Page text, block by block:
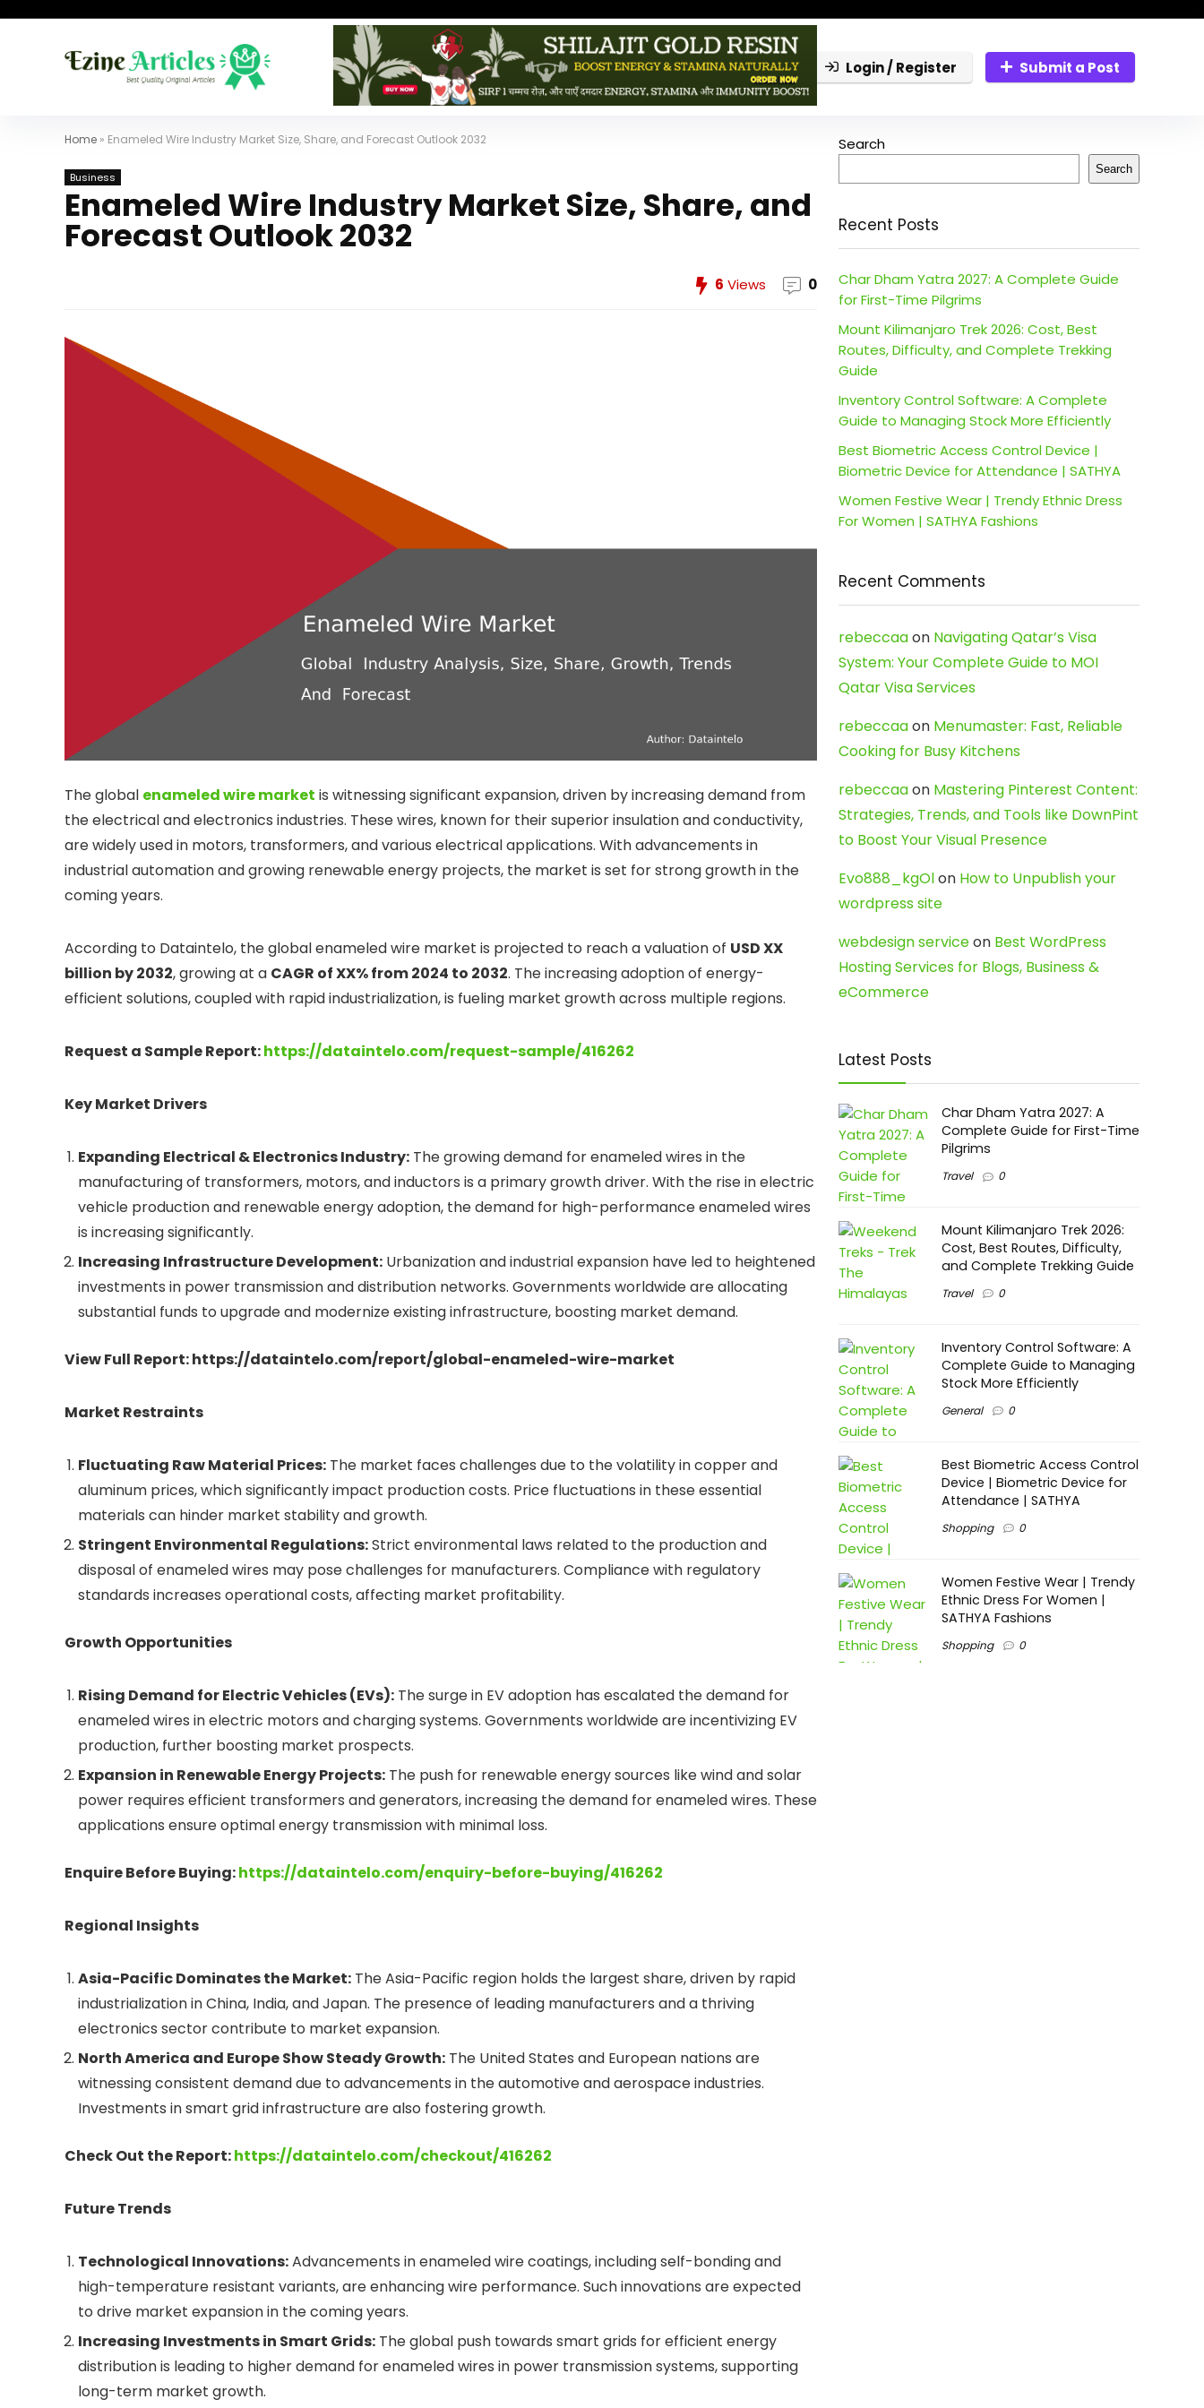
Login / Register Submit a Post
Home » Enameled Wire Industry Market Size, Share, and Forecast Outlook 2032
Business
Enameled Wire Industry Market Size, Share, and
Forecast Outlook 2032
6 Views 0
The global enameled wire market is witnessing significant expansion, driven by increasing demand from
the electrical and electronics industries. These wires, known for their superior insulation and conductivity,
are widely used in motors, transformers, and various electrical applications. With advancements in
industrial automation and growing renewable energy projects, the market is set for strong growth in the
coming years.
According to Dataintelo, the global enameled wire market is projected to reach a valuation of USD XX
billion by 2032, growing at a CAGR of XX% from 2024 to 2032. The increasing adoption of energy-
efficient solutions, coupled with rapid industrialization, is fueling market growth across multiple regions.
Request a Sample Report:https://dataintelo.com/request-sample/416262
Key Market Drivers
Expanding Electrical & Electronics Industry: The growing demand for enameled wires in the
manufacturing of transformers, motors, and inductors is a primary growth driver. With the rise in electric
vehicle production and renewable energy adoption, the demand for high-performance enameled wires
is increasing significantly.
Increasing Infrastructure Development: Urbanization and industrial expansion have led to heightened
investments in power transmission and distribution networks. Governments worldwide are allocating
substantial funds to upgrade and modernize existing infrastructure, boosting market demand.
View Full Report:https://dataintelo.com/report/global-enameled-wire-market
Market Restraints
Fluctuating Raw Material Prices: The market faces challenges due to the volatility in copper and
aluminum prices, which significantly impact production costs. Price fluctuations in these essential
materials can hinder market stability and growth.
Stringent Environmental Regulations:Strict environmental laws related to the production and
disposal of enameled wires may pose challenges for manufacturers. Compliance with regulatory
standards increases operational costs, affecting market profitability.
Growth Opportunities
Rising Demand for Electric Vehicles (EVs): The surge in EV adoption has escalated the demand for
enameled wires in electric motors and charging systems. Governments worldwide are incentivizing EV
production, further boosting market prospects.
Expansion in Renewable Energy Projects: The push for renewable energy sources like wind and solar
power requires efficient transformers and generators, increasing the demand for enameled wires. These
applications ensure optimal energy transmission with minimal loss.
Enquire Before Buying:https://dataintelo.com/enquiry-before-buying/416262
Regional Insights
Asia-Pacific Dominates the Market: The Asia-Pacific region holds the largest share, driven by rapid
industrialization in China, India, and Japan. The presence of leading manufacturers and a thriving
electronics sector contribute to market expansion.
North America and Europe Show Steady Growth: The United States and European nations are
witnessing consistent demand due to advancements in the automotive and aerospace industries.
Investments in smart grid infrastructure are also fostering growth.
Check Out the Report:https://dataintelo.com/checkout/416262
Future Trends
Technological Innovations:Advancements in enameled wire coatings, including self-bonding and
high-temperature resistant variants, are enhancing wire performance. Such innovations are expected
to drive market expansion in the coming years.
Increasing Investments in Smart Grids: The global push towards smart grids for efficient energy
distribution is leading to higher demand for enameled wires in power transmission systems, supporting
long-term market growth.
Search
Search
Recent Posts
Char Dham Yatra 2027: A Complete Guide
for First-Time Pilgrims
Mount Kilimanjaro Trek 2026: Cost, Best
Routes, Difficulty, and Complete Trekking
Guide
Inventory Control Software: A Complete
Guide to Managing Stock More Efficiently
Best Biometric Access Control Device |
Biometric Device for Attendance | SATHYA
Women Festive Wear | Trendy Ethnic Dress
For Women | SATHYA Fashions
Recent Comments
rebeccaaon Navigating Qatar’s Visa
System: Your Complete Guide to MOI
Qatar Visa Services
rebeccaaon Menumaster: Fast, Reliable
Cooking for Busy Kitchens
rebeccaaon Mastering Pinterest Content:
Strategies, Trends, and Tools like DownPint
to Boost Your Visual Presence
Evo888_kgOlon How to Unpublish your
wordpress site
webdesign serviceon Best WordPress
Hosting Services for Blogs, Business &
eCommerce
Latest Posts
Char Dham Yatra 2027: A
Complete Guide for First-Time
Pilgrims
Travel 0
Mount Kilimanjaro Trek 2026:
Cost, Best Routes, Difficulty,
and Complete Trekking Guide
Travel 0
Inventory Control Software: A
Complete Guide to Managing
Stock More Efficiently
General 0
Best Biometric Access Control
Device | Biometric Device for
Attendance | SATHYA
Shopping 0
Women Festive Wear | Trendy
Ethnic Dress For Women |
SATHYA Fashions
Shopping 0